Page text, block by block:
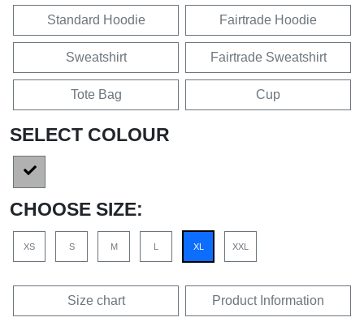
Standard Hoodie Fairtrade Hoodie
Sweatshirt Fairtrade Sweatshirt
Tote Bag Cup
SELECT COLOUR
CHOOSE SIZE:
XS S M XL XXL
Size chart Product Information